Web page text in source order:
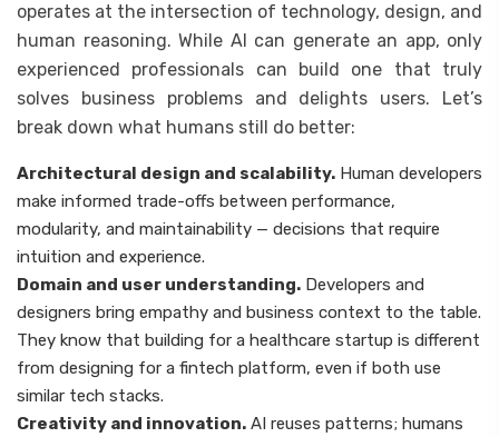
operates at the intersection of technology, design, and
human reasoning. While AI can generate an app, only
experienced professionals can build one that truly
solves business problems and delights users. Let’s
break down what humans still do better:
Architectural design and scalability. Human developers
make informed trade-offs between performance,
modularity, and maintainability — decisions that require
intuition and experience.
Domain and user understanding. Developers and
designers bring empathy and business context to the table.
They know that building for a healthcare startup is different
from designing for a fintech platform, even if both use
similar tech stacks.
Creativity and innovation. AI reuses patterns; humans